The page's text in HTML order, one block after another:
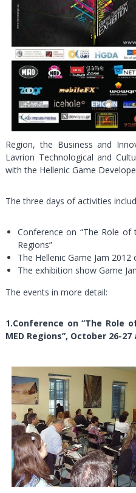
Region, the Business and
Lavrion Technological and
with the Hellenic Game
The three days of activities
Conference on “The Role
Regions”
The Hellenic Game Jam 2012
The exhibition show Game
The events in more detail:
1.Conference on “The Role
MED Regions”, October 26-